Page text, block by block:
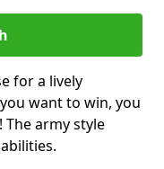
for a lively
want to win, you
army style